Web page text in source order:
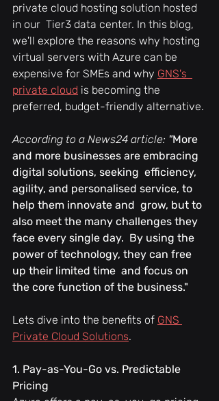
private cloud hosting solution hosted
in our  Tier3 data center. In this blog,
we'll explore the reasons why hosting
virtual servers with Azure can be
expensive for SMEs and why GNS's
private cloud is becoming the
preferred, budget-friendly alternative.
According to a News24 article: "More
and more businesses are embracing
digital solutions, seeking  efficiency,
agility, and personalised service, to
help them innovate and  grow, but to
also meet the many challenges they
face every single day.  By using the
power of technology, they can free
up their limited time  and focus on
the core function of the business."
Lets dive into the benefits of GNS
Private Cloud Solutions.
1. Pay-as-You-Go vs. Predictable
Pricing